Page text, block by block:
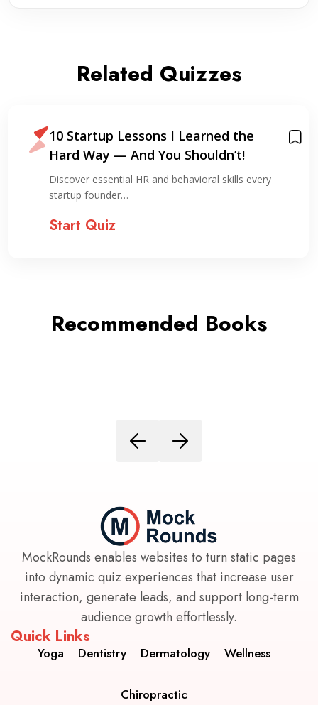
Related Quizzes
10 Startup Lessons I Learned the
Hard Way — And You Shouldn’t!
Discover essential HR and behavioral skills every
startup founder…
Start Quiz
Recommended Books
MockRounds enables websites to turn static pages
into dynamic quiz experiences that increase user
interaction, generate leads, and support long-term
audience growth effortlessly.
Quick Links
Yoga Dentistry Dermatology Wellness
Chiropractic